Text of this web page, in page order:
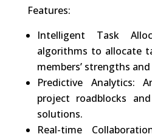
Features:
Intelligent Task
algorithms to allocate
members’ strengths
Predictive Analytics:
project roadblocks
solutions.
Real-time